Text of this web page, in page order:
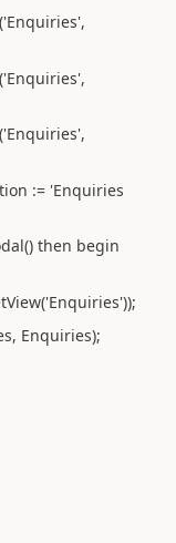
:= 'Enquiries
then begin